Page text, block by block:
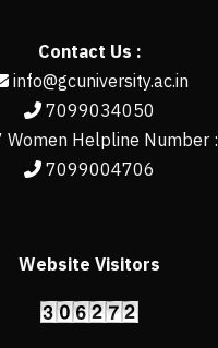
Contact Us :
info@gcuniversity.ac.in
7099034050
Women Helpline Number :
7099004706
Website Visitors